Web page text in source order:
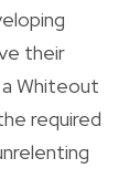
their
Whiteout
required